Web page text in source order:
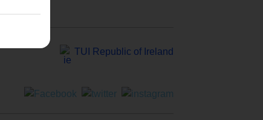
TUI Republic of Ireland